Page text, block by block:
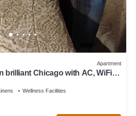
Apartment
brilliant Chicago with AC, WiFi.
Wellness Facilities